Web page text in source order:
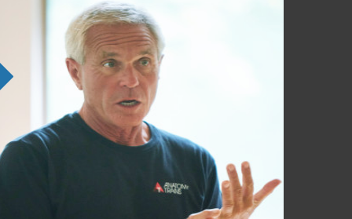
movement training.
lens of body-minded movement and
meridians with the essential events of